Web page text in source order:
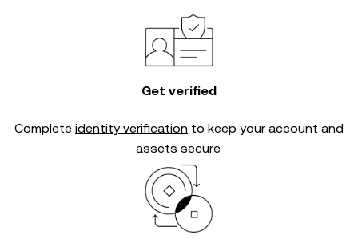
Get verified
Complete identity verification to keep your account and
assets secure.